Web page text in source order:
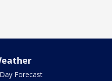
Forecast